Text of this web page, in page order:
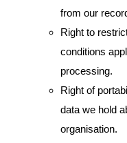
from our
Right to
conditions
processing.
Right of
data we hold
organisation.